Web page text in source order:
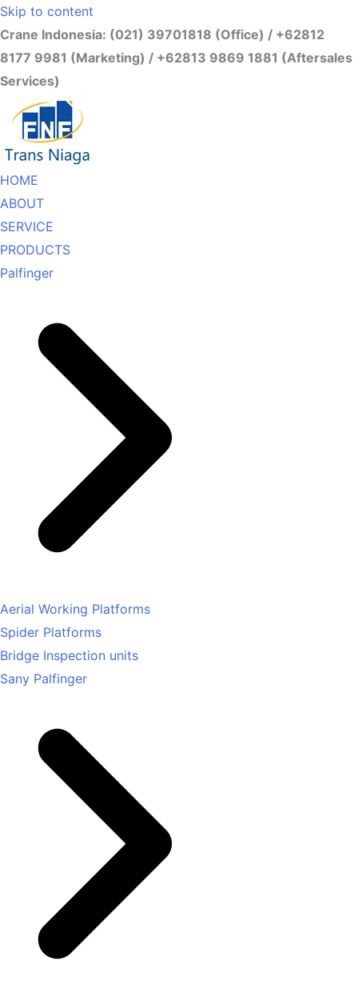
Skip to content
Crane Indonesia: (021) 39701818 (Office) / +62812
8177 9981 (Marketing) / +62813 9869 1881 (Aftersales
Services)
HOME
ABOUT
SERVICE
PRODUCTS
Palfinger
Aerial Working Platforms
Spider Platforms
Bridge Inspection units
Sany Palfinger